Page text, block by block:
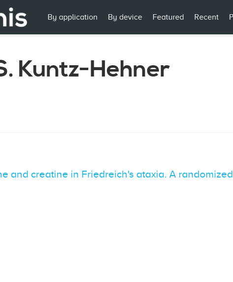
By application By device Featured Recent
Kuntz-Hehner
and creatine in Friedreich's ataxia. A